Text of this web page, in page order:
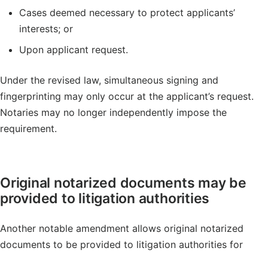
Cases deemed necessary to protect applicants’
interests; or
Upon applicant request.
Under the revised law, simultaneous signing and
fingerprinting may only occur at the applicant’s request.
Notaries may no longer independently impose the
requirement.
Original notarized documents may be
provided to litigation authorities
Another notable amendment allows original notarized
documents to be provided to litigation authorities for